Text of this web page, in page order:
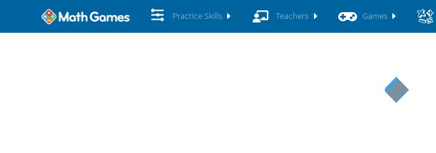
Practice Skills Teachers Games